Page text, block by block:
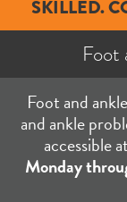
SKILLED.
Foot
Foot and
and ankle
accessible
Monday